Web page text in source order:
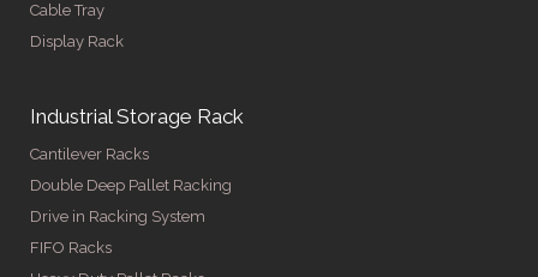
Cable Tray
Display Rack
Industrial Storage Rack
Cantilever Racks
Double Deep Pallet Racking
Drive in Racking System
FIFO Racks